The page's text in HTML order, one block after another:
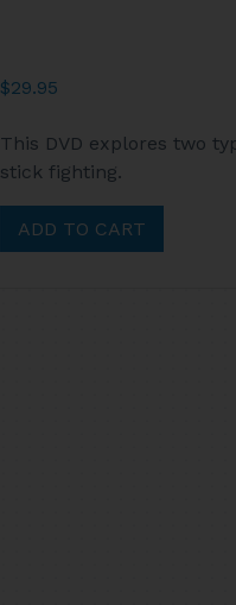
$29.95
This DVD explores two
stick fighting.
ADD TO CART